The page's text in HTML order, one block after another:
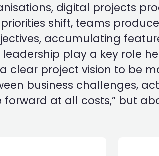
digital projects
shift, teams
accumulating
play a key role
clear project vision to be
business challenges,
at all costs,” but